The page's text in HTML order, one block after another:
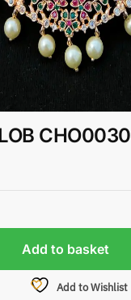
CHO0030
Add to basket
Add to Wishlist